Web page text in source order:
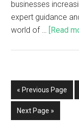
businesses
expert guidance
world of … [Read
« Previous Page
Next Page »